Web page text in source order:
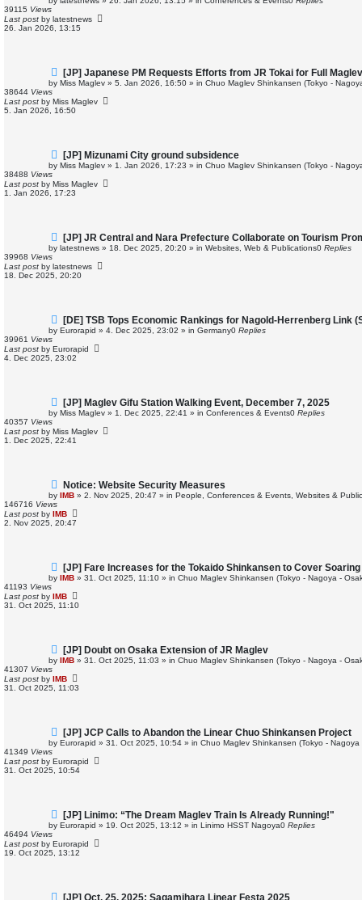
w
o
s
39115 Views
Last post by latestnews
26. Jan 2026, 13:15
N
e
w
p
o
s
[JP] Japanese PM Requests Efforts from JR Tokai for Full
by Miss Maglev » 5. Jan 2026, 16:50 » in Chuo Maglev Shinkansen (Tokyo -
38644 Views
Last post by Miss Maglev
5. Jan 2026, 16:50
N
e
w
p
o
s
[JP] Mizunami City ground subsidence
by Miss Maglev » 1. Jan 2026, 17:23 » in Chuo Maglev Shinkansen (Tokyo -
38488 Views
Last post by Miss Maglev
1. Jan 2026, 17:23
N
e
w
o
s
[JP] JR Central and Nara Prefecture Collaborate on Tourism
by latestnews » 18. Dec 2025, 20:20 » in Websites, Web & Publications0 Replies
39968 Views
Last post by latestnews
18. Dec 2025, 20:20
N
e
w
o
s
[DE] TSB Tops Economic Rankings for Nagold-Herrenberg Link
by Eurorapid » 4. Dec 2025, 23:02 » in Germany0 Replies
39961 Views
Last post by Eurorapid
4. Dec 2025, 23:02
N
e
w
p
o
s
[JP] Maglev Gifu Station Walking Event, December 7, 2025
by Miss Maglev » 1. Dec 2025, 22:41 » in Conferences & Events0 Replies
40357 Views
Last post by Miss Maglev
1. Dec 2025, 22:41
N
e
w
p
o
s
Notice: Website Security Measures
by IMB » 2. Nov 2025, 20:47 » in People, Conferences & Events, Websites &
146716 Views
Last post by IMB
2. Nov 2025, 20:47
N
e
w
p
o
s
[JP] Fare Increases for the Tokaido Shinkansen to Cover
by IMB » 31. Oct 2025, 11:10 » in Chuo Maglev Shinkansen (Tokyo - Nagoya -
41193 Views
Last post by IMB
31. Oct 2025, 11:10
N
e
w
p
o
s
[JP] Doubt on Osaka Extension of JR Maglev
by IMB » 31. Oct 2025, 11:03 » in Chuo Maglev Shinkansen (Tokyo - Nagoya -
41307 Views
Last post by IMB
31. Oct 2025, 11:03
N
e
w
o
s
[JP] JCP Calls to Abandon the Linear Chuo Shinkansen Project
by Eurorapid » 31. Oct 2025, 10:54 » in Chuo Maglev Shinkansen (Tokyo - Nagoya
41349 Views
Last post by Eurorapid
31. Oct 2025, 10:54
N
e
w
o
s
[JP] Linimo: “The Dream Maglev Train Is Already Running!"
by Eurorapid » 19. Oct 2025, 13:12 » in Linimo HSST Nagoya0 Replies
46494 Views
Last post by Eurorapid
19. Oct 2025, 13:12
N[JP] Oct. 25, 2025: Sagamihara Linear Festa 2025